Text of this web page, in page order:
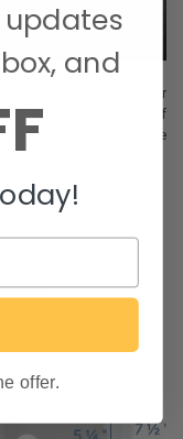
exterior shower box or
to order yours today. If
our Customer Care
and
offer.